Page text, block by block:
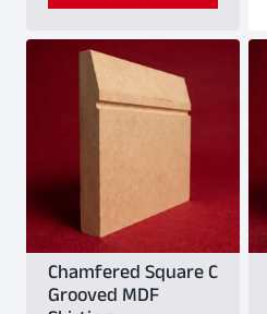
product
has
variants.
options
may
be
Chamfered Square C
Grooved MDF